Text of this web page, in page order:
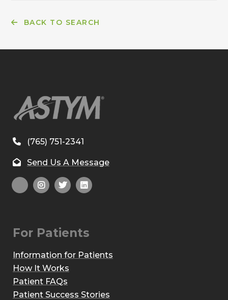
BACK TO SEARCH
(765) 751-2341
Send Us A Message
For Patients
Information for Patients
How It Works
Patient FAQs
Patient Success Stories